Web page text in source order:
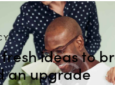
ideas to
an upgrade